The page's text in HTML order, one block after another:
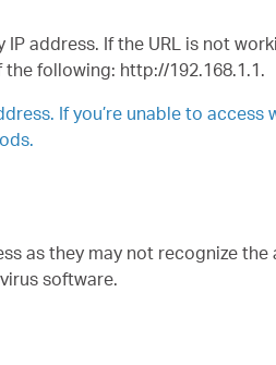
address. If the URL is not
the following: http://192.168.1.1.
If you’re unable to
as they may not recognize
software.